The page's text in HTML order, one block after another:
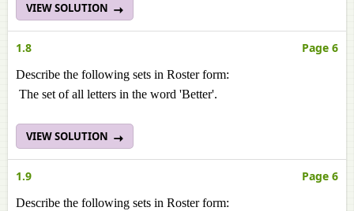
VIEW SOLUTION
1.8 Page 6
Describe the following sets in Roster form:
The set of all letters in the word 'Better'.
VIEW SOLUTION
1.9 Page 6
Describe the following sets in Roster form: